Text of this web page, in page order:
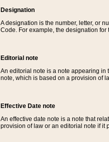
Designation
A designation is the number, letter, or
Code. For example, the designation for
Editorial note
An editorial note is a note appearing in
note, which is based on a provision of
Effective Date note
An effective date note is a note that
provision of law or an editorial note if it